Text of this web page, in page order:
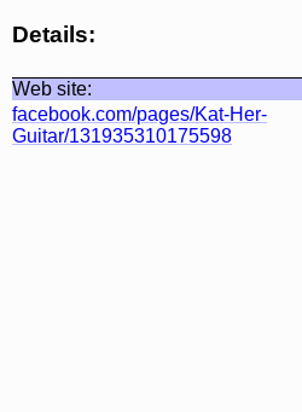
Details:
Web site:
facebook.com/pages/Kat-Her-
Guitar/131935310175598